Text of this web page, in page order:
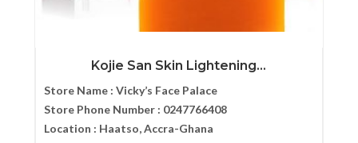
Kojie San Skin Lightening...
Store Name : Vicky’s Face Palace
Store Phone Number : 0247766408
Location : Haatso, Accra-Ghana